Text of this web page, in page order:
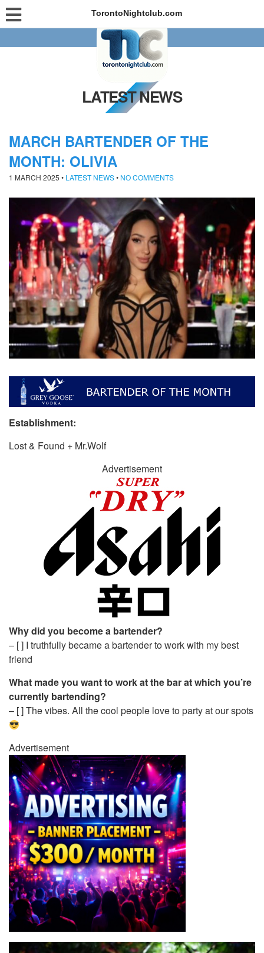
TorontoNightclub.com
LATEST NEWS
MARCH BARTENDER OF THE
MONTH: OLIVIA
1 MARCH 2025 • LATEST NEWS• NO COMMENTS
Establishment:
Lost & Found + Mr.Wolf
Advertisement
Why did you become a bartender?
– [ ] I truthfully became a bartender to work with my best
friend
What made you want to work at the bar at which you’re
currently bartending?
– [ ] The vibes. All the cool people love to party at our spots
Advertisement